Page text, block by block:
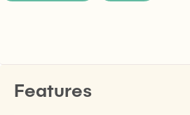
Features